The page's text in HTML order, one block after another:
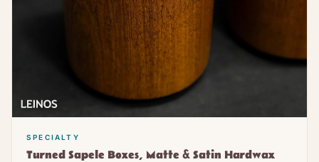
SPECIALTY
Turned Sapele Boxes, Matte & Satin Hardwax